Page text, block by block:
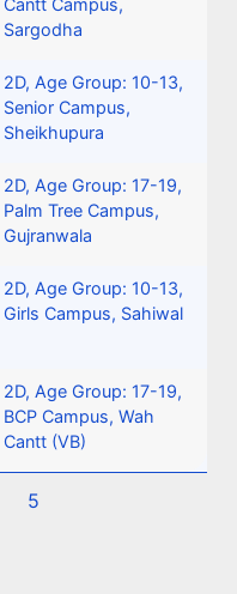
Cantt Campus,
Sargodha
2D, Age Group: 10-13,
Senior Campus,
Sheikhupura
2D, Age Group: 17-19,
Palm Tree Campus,
Gujranwala
2D, Age Group: 10-13,
Girls Campus, Sahiwal
2D, Age Group: 17-19,
BCP Campus, Wah
Cantt (VB)
5